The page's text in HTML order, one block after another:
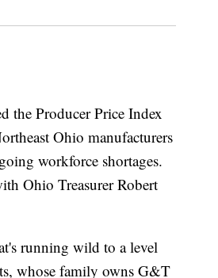
Producer Price Index
Ohio manufacturers
workforce shortages.
Ohio Treasurer Robert
running wild to a level
whose family owns G&T